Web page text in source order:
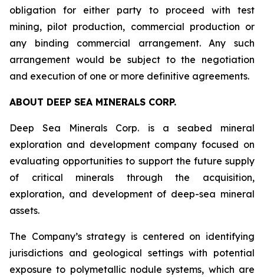
obligation for either party to proceed with test
mining, pilot production, commercial production or
any binding commercial arrangement. Any such
arrangement would be subject to the negotiation
and execution of one or more definitive agreements.
ABOUT DEEP SEA MINERALS CORP.
Deep Sea Minerals Corp. is a seabed mineral
exploration and development company focused on
evaluating opportunities to support the future supply
of critical minerals through the acquisition,
exploration, and development of deep-sea mineral
assets.
The Company’s strategy is centered on identifying
jurisdictions and geological settings with potential
exposure to polymetallic nodule systems, which are